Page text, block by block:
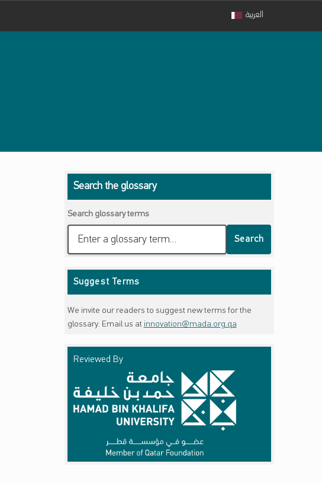
العربية
Search the glossary
Search glossary terms
Search
Suggest Terms
We invite our readers to suggest new terms for the
glossary. Email us at innovation@mada.org.qa
Reviewed By